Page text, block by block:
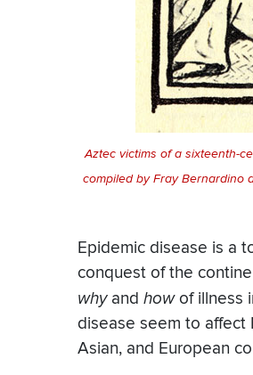
Aztec victims of a sixteenth-
compiled by Fray Bernardino
Epidemic disease is a
conquest of the
whyand howof illness
disease seem to affect
Asian, and European